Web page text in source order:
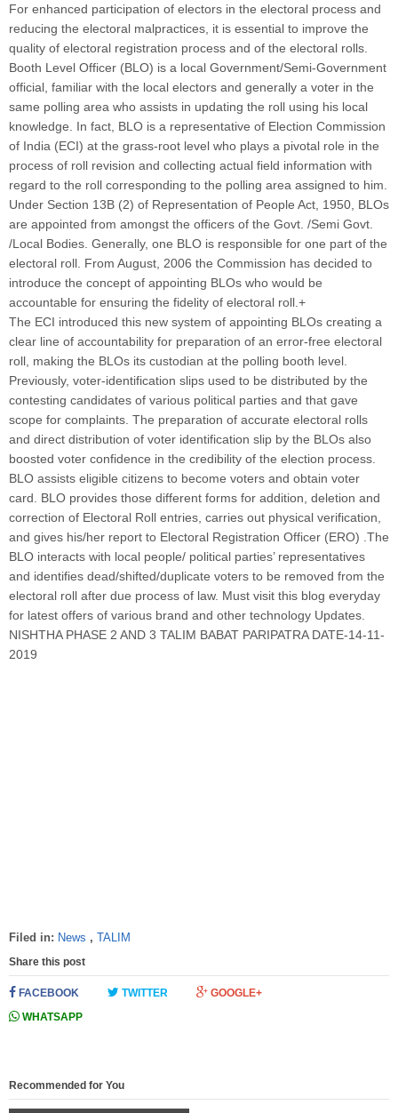
For enhanced participation of electors in the electoral process and
reducing the electoral malpractices, it is essential to improve the
quality of electoral registration process and of the electoral rolls.
Booth Level Officer (BLO) is a local Government/Semi-Government
official, familiar with the local electors and generally a voter in the
same polling area who assists in updating the roll using his local
knowledge. In fact, BLO is a representative of Election Commission
of India (ECI) at the grass-root level who plays a pivotal role in the
process of roll revision and collecting actual field information with
regard to the roll corresponding to the polling area assigned to him.
Under Section 13B (2) of Representation of People Act, 1950, BLOs
are appointed from amongst the officers of the Govt. /Semi Govt.
/Local Bodies. Generally, one BLO is responsible for one part of the
electoral roll. From August, 2006 the Commission has decided to
introduce the concept of appointing BLOs who would be
accountable for ensuring the fidelity of electoral roll.+
The ECI introduced this new system of appointing BLOs creating a
clear line of accountability for preparation of an error-free electoral
roll, making the BLOs its custodian at the polling booth level.
Previously, voter-identification slips used to be distributed by the
contesting candidates of various political parties and that gave
scope for complaints. The preparation of accurate electoral rolls
and direct distribution of voter identification slip by the BLOs also
boosted voter confidence in the credibility of the election process.
BLO assists eligible citizens to become voters and obtain voter
card. BLO provides those different forms for addition, deletion and
correction of Electoral Roll entries, carries out physical verification,
and gives his/her report to Electoral Registration Officer (ERO) .The
BLO interacts with local people/ political parties’ representatives
and identifies dead/shifted/duplicate voters to be removed from the
electoral roll after due process of law. Must visit this blog everyday
for latest offers of various brand and other technology Updates.
NISHTHA PHASE 2 AND 3 TALIM BABAT PARIPATRA DATE-14-11-
2019
Filed in: News , TALIM
Share this post
FACEBOOK TWITTER
GOOGLE+
WHATSAPP
Recommended for You